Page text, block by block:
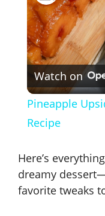
Watch on
Pineapple
Recipe
Here’s
dreamy
favorite tweaks